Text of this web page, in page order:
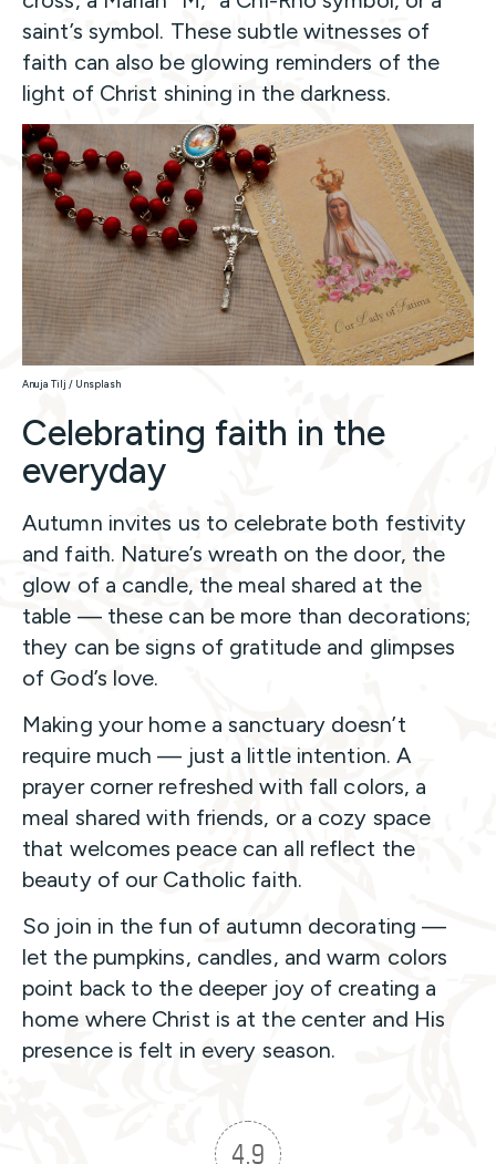
saint’s symbol. These subtle witnesses of
faith can also be glowing reminders of the
light of Christ shining in the darkness.
Anuja Tilj / Unsplash
Celebrating faith in the
everyday
Autumn invites us to celebrate both festivity
and faith. Nature’s wreath on the door, the
glow of a candle, the meal shared at the
table — these can be more than decorations;
they can be signs of gratitude and glimpses
of God’s love.
Making your home a sanctuary doesn’t
require much — just a little intention. A
prayer corner refreshed with fall colors, a
meal shared with friends, or a cozy space
that welcomes peace can all reflect the
beauty of our Catholic faith.
So join in the fun of autumn decorating —
let the pumpkins, candles, and warm colors
point back to the deeper joy of creating a
home where Christ is at the center and His
presence is felt in every season.
4.9